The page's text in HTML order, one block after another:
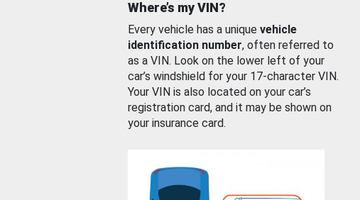
Where’s my VIN?
Every vehicle has a unique vehicle
identification number, often referred to
as a VIN. Look on the lower left of your
car’s windshield for your 17-character VIN.
Your VIN is also located on your car’s
registration card, and it may be shown on
your insurance card.